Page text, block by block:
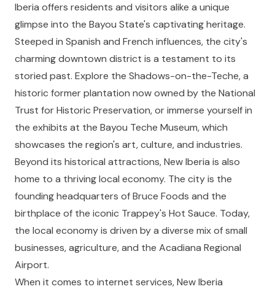
Iberia offers residents and visitors alike a unique
glimpse into the Bayou State's captivating heritage.
Steeped in Spanish and French influences, the city's
charming downtown district is a testament to its
storied past. Explore the Shadows-on-the-Teche, a
historic former plantation now owned by the National
Trust for Historic Preservation, or immerse yourself in
the exhibits at the Bayou Teche Museum, which
showcases the region's art, culture, and industries.
Beyond its historical attractions, New Iberia is also
home to a thriving local economy. The city is the
founding headquarters of Bruce Foods and the
birthplace of the iconic Trappey's Hot Sauce. Today,
the local economy is driven by a diverse mix of small
businesses, agriculture, and the Acadiana Regional
Airport.
When it comes to internet services, New Iberia